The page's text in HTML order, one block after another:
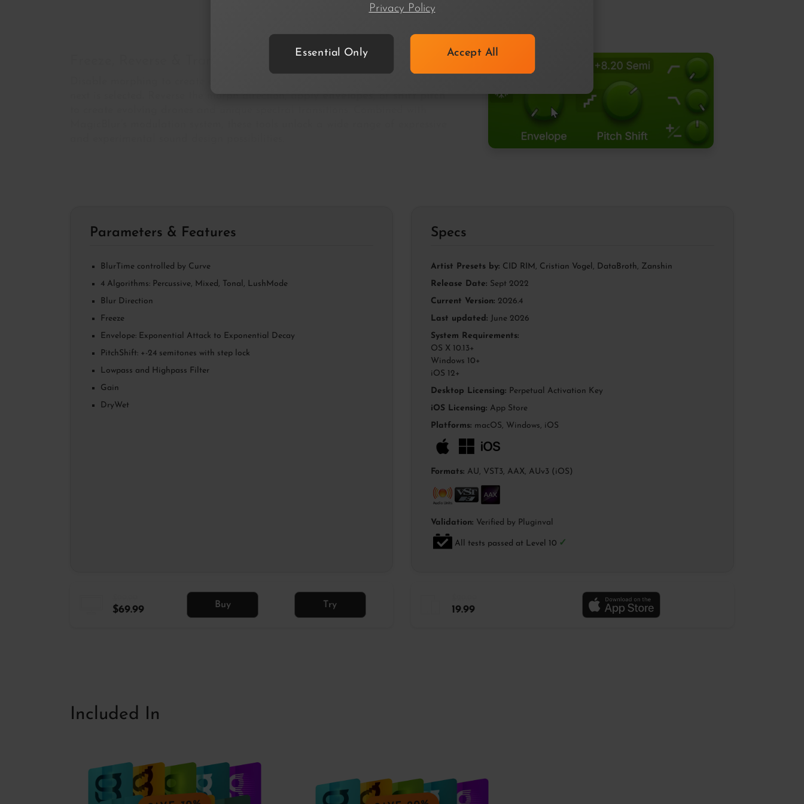
Privacy Policy
Essential Only Accept All
next is selected. Reverse the morph direction, apply
Parameters & Features
BlurTime controlled by Curve
4 Algorithms: Percussive, Mixed, Tonal, LushMode
Blur Direction
Freeze
Envelope: Exponential Attack to Exponential Decay
PitchShift: +-24 semitones with step lock
Lowpass and Highpass Filter
Gain
DryWet
Specs
Artist Presets by: CID RIM, Cristian Vogel, DataBroth, Zanshin
Release Date: Sept 2022
Current Version: 2026.4
Last updated: June 2026
System Requirements:
OS X 10.13+
Windows 10+
iOS 12+
Desktop Licensing: Perpetual Activation Key
iOS Licensing: App Store
Platforms: macOS, Windows, iOS
Formats: AU, VST3, AAX, AUv3 (iOS)
Validation: Verified by Pluginval
All tests passed at Level 10 ✓
$69.99 Buy Try 19.99
Included In